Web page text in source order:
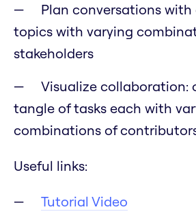
Plan conversations
topics with varying
stakeholders
Visualize collaboration:
tangle of tasks each with
combinations of
Useful links:
Tutorial Video